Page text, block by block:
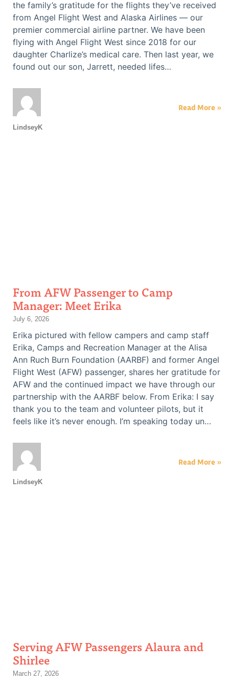
the family’s gratitude for the flights they’ve received
from Angel Flight West and Alaska Airlines — our
premier commercial airline partner. We have been
flying with Angel Flight West since 2018 for our
daughter Charlize’s medical care. Then last year, we
found out our son, Jarrett, needed lifes…
LindseyK
Read More »
From AFW Passenger to Camp
Manager: Meet Erika
July 6, 2026
Erika pictured with fellow campers and camp staff
Erika, Camps and Recreation Manager at the Alisa
Ann Ruch Burn Foundation (AARBF) and former Angel
Flight West (AFW) passenger, shares her gratitude for
AFW and the continued impact we have through our
partnership with the AARBF below. From Erika: I say
thank you to the team and volunteer pilots, but it
feels like it’s never enough. I’m speaking today un…
LindseyK
Read More »
Serving AFW Passengers Alaura and
Shirlee
March 27, 2026